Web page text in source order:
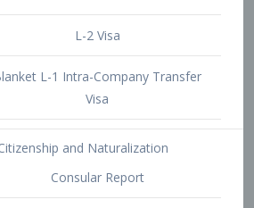
212(d)(3) Waivers
1-601 – Criminal and Immigration
Offences
1-601a Unlawful Presences